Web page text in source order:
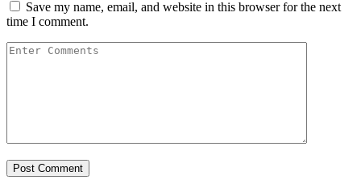
Save my name, email, and website in this browser for the next
time I comment.